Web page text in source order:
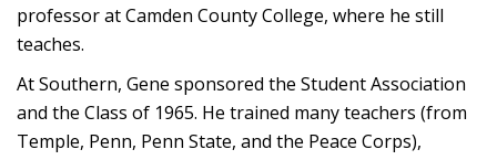
professor at Camden County College, where he still
teaches.
At Southern, Gene sponsored the Student Association
and the Class of 1965. He trained many teachers (from
Temple, Penn, Penn State, and the Peace Corps),